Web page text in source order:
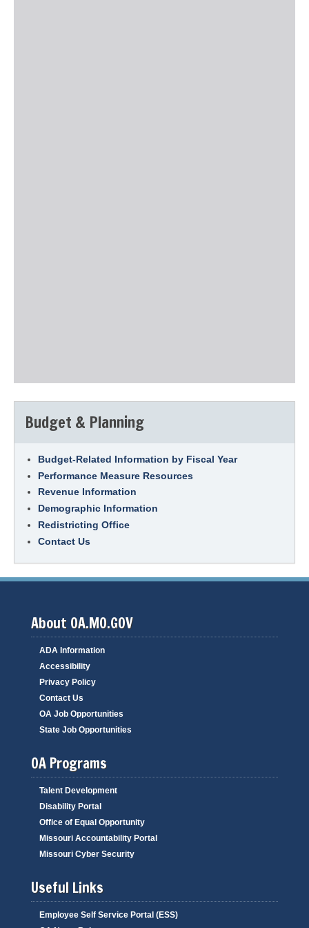
Budget & Planning
Budget-Related Information by Fiscal Year
Performance Measure Resources
Revenue Information
Demographic Information
Redistricting Office
Contact Us
About OA.MO.GOV
ADA Information
Accessibility
Privacy Policy
Contact Us
OA Job Opportunities
State Job Opportunities
OA Programs
Talent Development
Disability Portal
Office of Equal Opportunity
Missouri Accountability Portal
Missouri Cyber Security
Useful Links
Employee Self Service Portal (ESS)